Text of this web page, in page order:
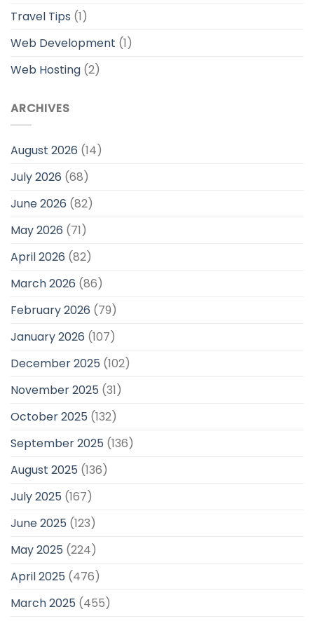
Travel Tips (1)
Web Development (1)
Web Hosting (2)
ARCHIVES
August 2026 (14)
July 2026 (68)
June 2026 (82)
May 2026 (71)
April 2026 (82)
March 2026 (86)
February 2026 (79)
January 2026 (107)
December 2025 (102)
November 2025 (31)
October 2025 (132)
September 2025 (136)
August 2025 (136)
July 2025 (167)
June 2025 (123)
May 2025 (224)
April 2025 (476)
March 2025 (455)